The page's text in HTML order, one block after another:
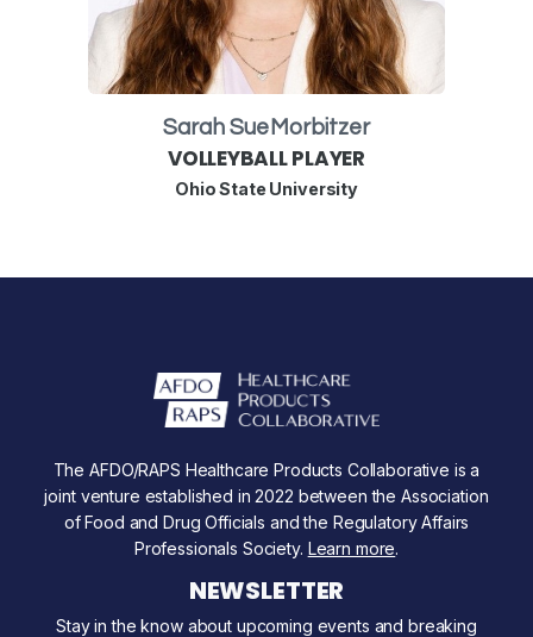
Sarah Sue Morbitzer
VOLLEYBALL PLAYER
Ohio State University
The AFDO/RAPS Healthcare Products Collaborative is a
joint venture established in 2022 between the Association
of Food and Drug Officials and the Regulatory Affairs
Professionals Society. Learn more.
NEWSLETTER
Stay in the know about upcoming events and breaking